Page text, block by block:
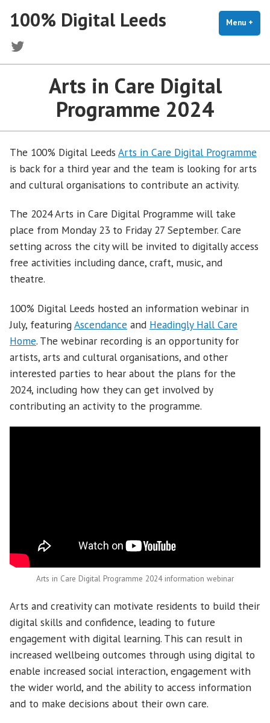
content
100% Digital Leeds Menu +
Twitter
Arts in Care Digital
Programme 2024
The 100% Digital Leeds Arts in Care Digital Programme
is back for a third year and the team is looking for arts
and cultural organisations to contribute an activity.
The 2024 Arts in Care Digital Programme will take
place from Monday 23 to Friday 27 September. Care
setting across the city will be invited to digitally access
free activities including dance, craft, music, and
theatre.
100% Digital Leeds hosted an information webinar in
July, featuringAscendance and Headingly Hall Care
Home. The webinar recording is an opportunity for
artists, arts and cultural organisations, and other
interested parties to hear about the plans for the
2024, including how they can get involved by
contributing an activity to the programme.
Arts in Care Digital Programme 2024 information webinar
Arts and creativity can motivate residents to build their
digital skills and confidence, leading to future
engagement with digital learning. This can result in
increased wellbeing outcomes through using digital to
enable increased social interaction, engagement with
the wider world, and the ability to access information
and to make decisions about their own care.